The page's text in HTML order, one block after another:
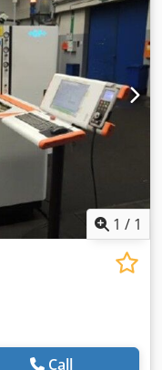
1 / 1
Call